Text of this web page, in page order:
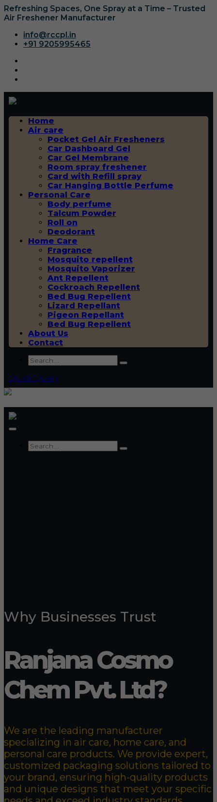
Refreshing Spaces, One Spray at a Time – Trusted
Air Freshener Manufacturer
info@rccpl.in
+91 9205995465
Home
Air care
Pocket Gel Air Fresheners
Car Dashboard Gel
Car Gel Membrane
Room spray freshener
Card with Refill spray
Car Hanging Bottle Perfume
Personal Care
Body perfume
Talcum Powder
Roll on
Deodorant
Home Care
Fragrance
Mosquito repellent
Mosquito Vaporizer
Ant Repellent
Cockroach Repellent
Bed Bug Repellent
Lizard Repellant
Pigeon Repellant
Bed Bug Repellent
About Us
Contact
Quick Query
Why Businesses Trust
Ranjana Cosmo
Chem Pvt. Ltd?
We are the leading manufacturer
specializing in air care, home care, and
personal care products. We provide expert,
customized packaging solutions tailored to
your brand, ensuring high-quality products
and unique designs that meet your specific